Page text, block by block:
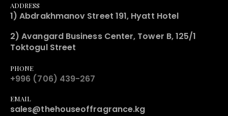
ADDRESS
1) Abdrakhmanov Street 191, Hyatt Hotel
2) Avangard Business Center, Tower B, 125/1
Toktogul Street
PHONE
+996 (706) 439-267
EMAIL
sales@thehouseoffragrance.kg